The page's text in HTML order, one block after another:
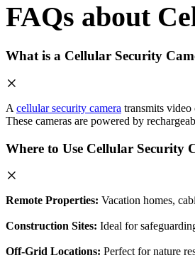
FAQs about
What is a Cellular Security
A cellular security camera transmits
These cameras are powered by
Where to Use Cellular Security
Remote Properties: Vacation homes,
Construction Sites: Ideal for
Off-Grid Locations: Perfect for nature